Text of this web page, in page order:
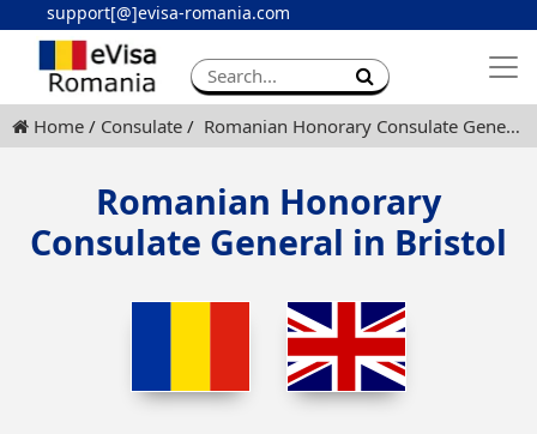
support[@]evisa-romania.com
Apply eVisa
Contact
Home Consulate Romanian Honorary Consulate General in Bristol
Romanian Honorary
Consulate General in Bristol